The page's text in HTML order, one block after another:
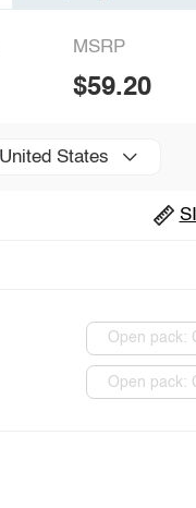
MSRP
$59.20
United States
Open pack:
Open pack: